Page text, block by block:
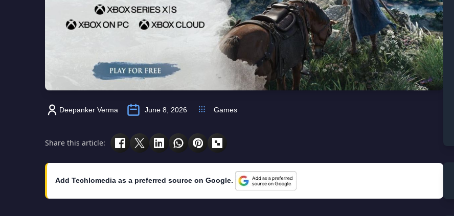
Deepanker Verma June 8, 2026 Games
Share this article:
Add Techlomedia as a preferred source on Google.